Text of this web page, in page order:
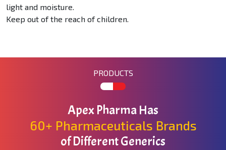
light and moisture.
Keep out of the reach of children.
PRODUCTS
Apex Pharma Has
60+ Pharmaceuticals Brands
of Different Generics